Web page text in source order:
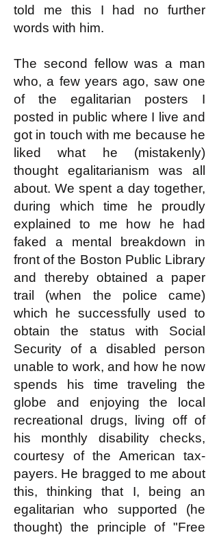
told me this I had no further
words with him.
The second fellow was a man
who, a few years ago, saw one
of the egalitarian posters I
posted in public where I live and
got in touch with me because he
liked what he (mistakenly)
thought egalitarianism was all
about. We spent a day together,
during which time he proudly
explained to me how he had
faked a mental breakdown in
front of the Boston Public Library
and thereby obtained a paper
trail (when the police came)
which he successfully used to
obtain the status with Social
Security of a disabled person
unable to work, and how he now
spends his time traveling the
globe and enjoying the local
recreational drugs, living off of
his monthly disability checks,
courtesy of the American tax-
payers. He bragged to me about
this, thinking that I, being an
egalitarian who supported (he
thought) the principle of "Free